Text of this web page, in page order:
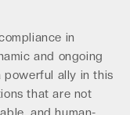
in
and ongoing
powerful ally in this
that are not